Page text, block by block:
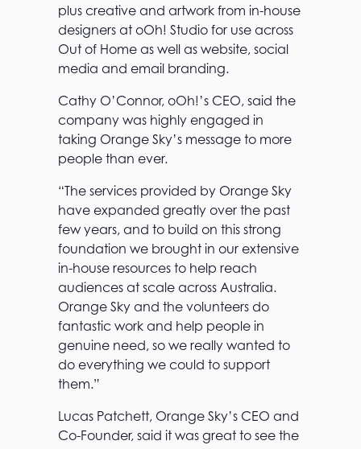
plus creative and artwork from in-house
designers at oOh! Studio for use across
Out of Home as well as website, social
media and email branding.
Cathy O’Connor, oOh!’s CEO, said the
company was highly engaged in
taking Orange Sky’s message to more
people than ever.
“The services provided by Orange Sky
have expanded greatly over the past
few years, and to build on this strong
foundation we brought in our extensive
in-house resources to help reach
audiences at scale across Australia.
Orange Sky and the volunteers do
fantastic work and help people in
genuine need, so we really wanted to
do everything we could to support
them.”
Lucas Patchett, Orange Sky’s CEO and
Co-Founder, said it was great to see the